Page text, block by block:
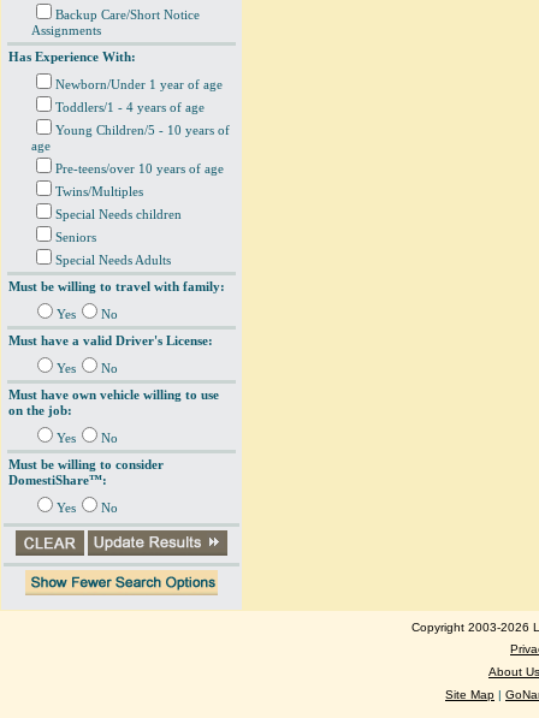
Backup Care/Short Notice
Assignments
Has Experience With:
Newborn/Under 1 year of age
Toddlers/1 - 4 years of age
Young Children/5 - 10 years of
age
Pre-teens/over 10 years of age
Twins/Multiples
Special Needs children
Seniors
Special Needs Adults
Must be willing to travel with family:
Yes
No
Must have a valid Driver's License:
Yes
No
Must have own vehicle willing to use
on the job:
Yes
No
Must be willing to consider
DomestiShare™:
Yes No
Copyright 2003-2026
About Us
Site Map |